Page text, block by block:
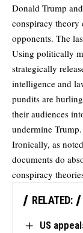
Donald Trump
conspiracy theory
opponents. The
Using politically
strategically
intelligence and
pundits are
their audiences
undermine Trump.
Ironically, as
documents do
conspiracy
RELATED:
US